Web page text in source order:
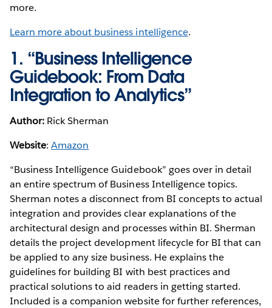
more.
Learn more about business intelligence.
1. “Business Intelligence
Guidebook: From Data
Integration to Analytics”
Author: Rick Sherman
Website:Amazon
“Business Intelligence Guidebook” goes over in detail
an entire spectrum of Business Intelligence topics.
Sherman notes a disconnect from BI concepts to actual
integration and provides clear explanations of the
architectural design and processes within BI. Sherman
details the project development lifecycle for BI that can
be applied to any size business. He explains the
guidelines for building BI with best practices and
practical solutions to aid readers in getting started.
Included is a companion website for further references,